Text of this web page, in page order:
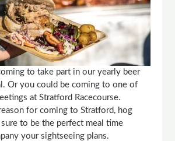
to take part in our yearly beer
Or you could be coming to one of
at Stratford Racecourse.
for coming to Stratford, hog
to be the perfect meal time
your sightseeing plans.